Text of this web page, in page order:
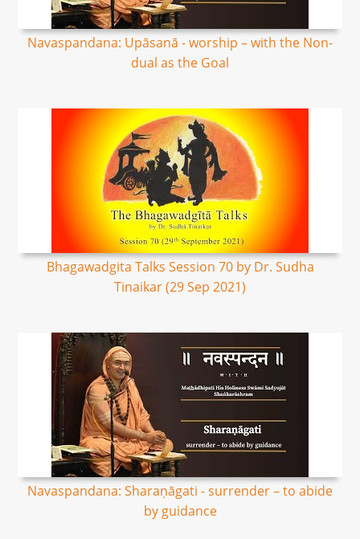
Navaspandana: Upāsanā - worship – with the Non-
dual as the Goal
Bhagawadgita Talks Session 70 by Dr. Sudha
Tinaikar (29 Sep 2021)
Navaspandana: Sharaṇāgati - surrender – to abide
by guidance